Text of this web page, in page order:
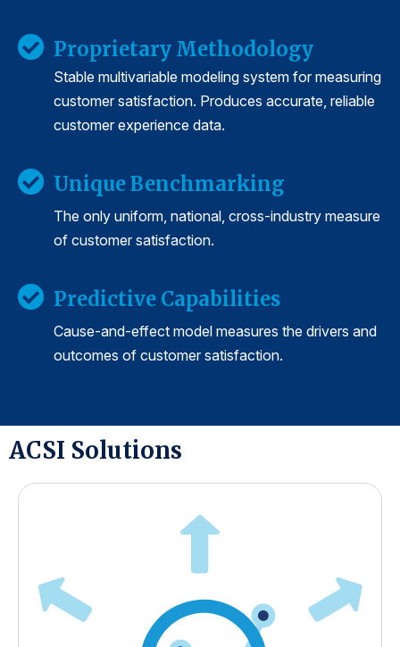
Proprietary Methodology
Stable multivariable modeling system for measuring
customer satisfaction. Produces accurate, reliable
customer experience data.
Unique Benchmarking
The only uniform, national, cross-industry measure
of customer satisfaction.
Predictive Capabilities
Cause-and-effect model measures the drivers and
outcomes of customer satisfaction.
ACSI Solutions